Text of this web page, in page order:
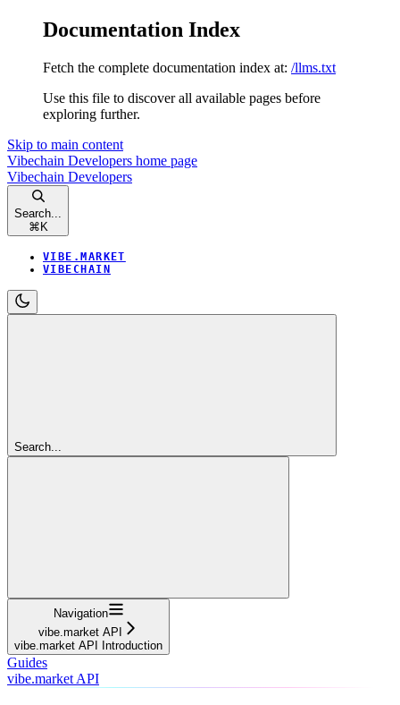
Documentation Index
Fetch the complete documentation index at: /llms.txt
Use this file to discover all available pages before
exploring further.
Skip to main content
Vibechain Developers home page
Vibechain Developers
Search...
⌘ K
VIBE.MARKET
VIBECHAIN
Search...
Navigation
vibe.market API
vibe.market API Introduction
Guides
vibe.market API